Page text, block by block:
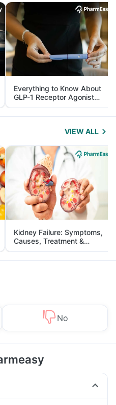
Everything to Know About
GLP-1 Receptor Agonist
and Its Role in Weight
Management
VIEW ALL
Kidney Failure: Symptoms,
Causes, Treatment &
Prevention
No